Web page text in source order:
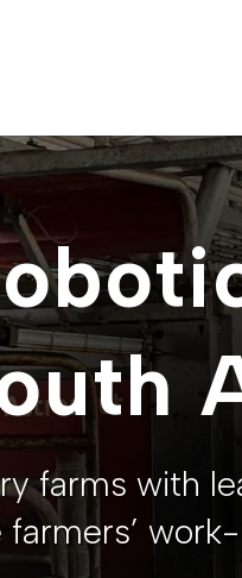
farms with